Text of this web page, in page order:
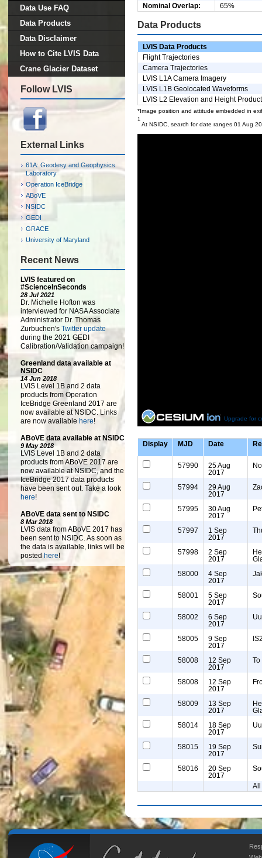
Data Use FAQ
Data Products
Data Disclaimer
How to Cite LVIS Data
Crane Glacier Dataset
Follow LVIS
External Links
61A: Geodesy and Geophysics
Laboratory
Operation IceBridge
ABoVE
NSIDC
GEDI
GRACE
University of Maryland
Recent News
LVIS featured on
#ScienceInSeconds
28 Jul 2021
Dr. Michelle Hofton was
interviewed for NASA Associate
Administrator Dr. Thomas
Zurbuchen's Twitter update
during the 2021 GEDI
Calibration/Validation campaign!
Greenland data available at
NSIDC
14 Jun 2018
LVIS Level 1B and 2 data
products from Operation
IceBridge Greenland 2017 are
now available at NSIDC. Links
are now available here!
ABoVE data available at NSIDC
9 May 2018
LVIS Level 1B and 2 data
products from ABoVE 2017 are
now available at NSIDC, and the
IceBridge 2017 data products
have been sent out. Take a look
here!
ABoVE data sent to NSIDC
8 Mar 2018
LVIS data from ABoVE 2017 has
been sent to NSIDC. As soon as
the data is available, links will be
posted here!
Nominal Overlap:
65%
Data Products
LVIS Data Products
Flight Trajectories
Camera Trajectories
LVIS L1A Camera Imagery
LVIS L1B Geolocated Waveforms
LVIS L2 Elevation and Height
*Image position and attitude embedded in
1
At NSIDC, search for date ranges 01 Aug
Upgrade for
Display MJD Date
57990
25 Aug
2017
57994
29 Aug
2017
57995
30 Aug
2017
57997
1 Sep
2017
57998
2 Sep
2017
58000
4 Sep
2017
58001
5 Sep
2017
58002
6 Sep
2017
58005
9 Sep
2017
58008
12 Sep
2017
58008
12 Sep
2017
58009
13 Sep
2017
58014
18 Sep
2017
58015
19 Sep
2017
58016
20 Sep
2017
All